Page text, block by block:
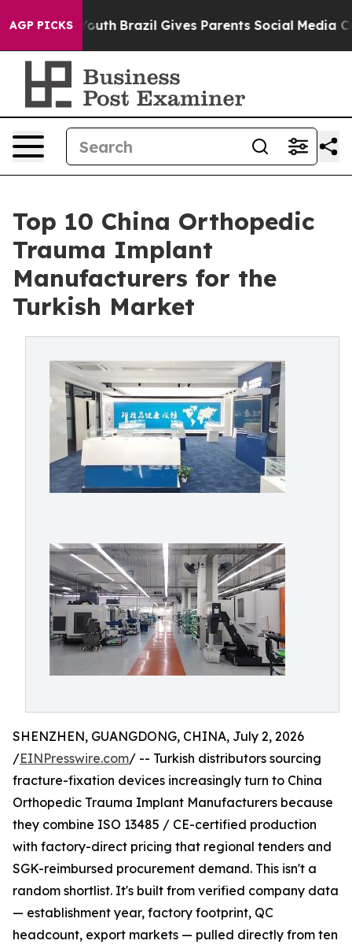
AGP PICKS
Youth Brazil Gives Parents Social Media Controls for
Top 10 China Orthopedic
Trauma Implant
Manufacturers for the
Turkish Market
SHENZHEN, GUANGDONG, CHINA, July 2, 2026
/EINPresswire.com/ -- Turkish distributors sourcing
fracture-fixation devices increasingly turn to China
Orthopedic Trauma Implant Manufacturers because
they combine ISO 13485 / CE-certified production
with factory-direct pricing that regional tenders and
SGK-reimbursed procurement demand. This isn't a
random shortlist. It's built from verified company data
— establishment year, factory footprint, QC
headcount, export markets — pulled directly from ten